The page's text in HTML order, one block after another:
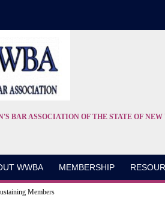
BAR ASSOCIATION OF THE STATE OF
WWBA MEMBERSHIP
Members